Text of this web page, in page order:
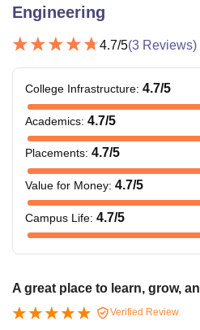
Engineering
4.7/5(3 Reviews)
College Infrastructure: 4.7/5
Academics: 4.7/5
Placements: 4.7/5
Value for Money: 4.7/5
Campus Life: 4.7/5
A great place to learn, grow,
Verified Review